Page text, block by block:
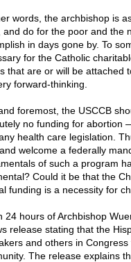
words, the archbishop is
and do for the poor and the
in days gone by. To
for the Catholic
that are or will be attached
forward-thinking.
foremost, the USCCB
no funding for abortion
health care legislation.
welcome a federally
of such a program
Could it be that the
funding is a necessity for
24 hours of Archbishop
release stating that the
and others in
The release explains